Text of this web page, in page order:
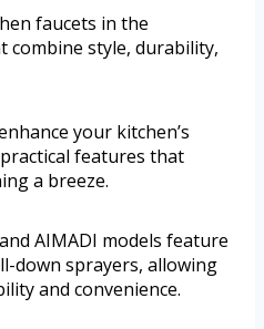
faucets in the
combine style, durability,
your kitchen’s
features that
a breeze.
AIMADI models feature
down sprayers, allowing
and convenience.